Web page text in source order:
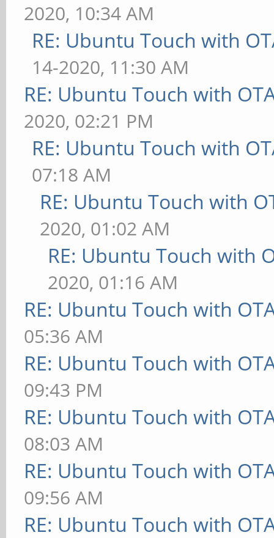
2020, 10:34 AM
RE: Ubuntu Touch with
14-2020, 11:30 AM
RE: Ubuntu Touch with
2020, 02:21 PM
RE: Ubuntu Touch with
07:18 AM
RE: Ubuntu Touch with
2020, 01:02 AM
RE: Ubuntu Touch with
2020, 01:16 AM
RE: Ubuntu Touch with
05:36 AM
RE: Ubuntu Touch with
09:43 PM
RE: Ubuntu Touch with
08:03 AM
RE: Ubuntu Touch with
09:56 AM
RE: Ubuntu Touch with